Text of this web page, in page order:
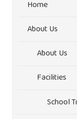
Home
About Us
About Us
Facilities
School